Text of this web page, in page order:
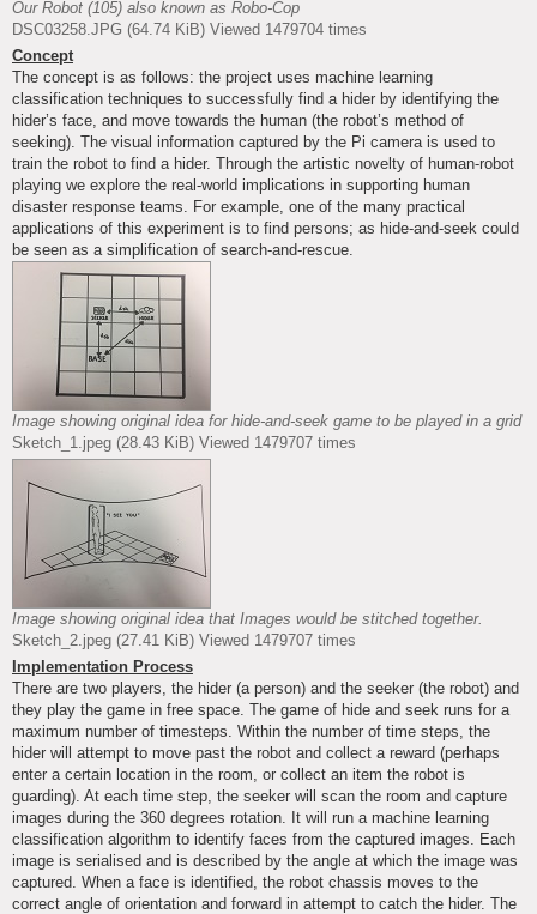
Our Robot (105) also known as Robo-Cop
DSC03258.JPG (64.74 KiB) Viewed 1479704 times
Concept
The concept is as follows: the project uses machine learning
classification techniques to successfully find a hider by identifying the
hider’s face, and move towards the human (the robot’s method of
seeking). The visual information captured by the Pi camera is used to
train the robot to find a hider. Through the artistic novelty of human-robot
playing we explore the real-world implications in supporting human
disaster response teams. For example, one of the many practical
applications of this experiment is to find persons; as hide-and-seek could
be seen as a simplification of search-and-rescue.
Image showing original idea for hide-and-seek game to be played in a grid
Sketch_1.jpeg (28.43 KiB) Viewed 1479707 times
Image showing original idea that Images would be stitched together.
Sketch_2.jpeg (27.41 KiB) Viewed 1479707 times
Implementation Process
There are two players, the hider (a person) and the seeker (the robot) and
they play the game in free space. The game of hide and seek runs for a
maximum number of timesteps. Within the number of time steps, the
hider will attempt to move past the robot and collect a reward (perhaps
enter a certain location in the room, or collect an item the robot is
guarding). At each time step, the seeker will scan the room and capture
images during the 360 degrees rotation. It will run a machine learning
classification algorithm to identify faces from the captured images. Each
image is serialised and is described by the angle at which the image was
captured. When a face is identified, the robot chassis moves to the
correct angle of orientation and forward in attempt to catch the hider. The